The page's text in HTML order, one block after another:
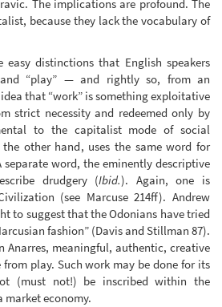
The implications are profound. The
because they lack the vocabulary of
easy distinctions that English speakers
and “play” — and rightly so, from an
that “work” is something exploitative
strict necessity and redeemed only by
to the capitalist mode of social
other hand, uses the same word for
separate word, the eminently descriptive
drudgery (Ibid.). Again, one is
(see Marcuse 214ff). Andrew
to suggest that the Odonians have tried
fashion” (Davis and Stillman 87).
Anarres, meaningful, authentic, creative
play. Such work may be done for its
(must not!) be inscribed within the
economy.